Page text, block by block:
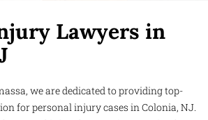
Lawyers in
we are dedicated to providing top-
for personal injury cases in Colonia, NJ.